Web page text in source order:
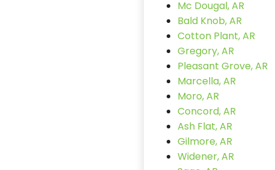
Mc Dougal, AR
Bald Knob, AR
Cotton Plant, AR
Gregory, AR
Pleasant Grove, AR
Marcella, AR
Moro, AR
Concord, AR
Ash Flat, AR
Gilmore, AR
Widener, AR